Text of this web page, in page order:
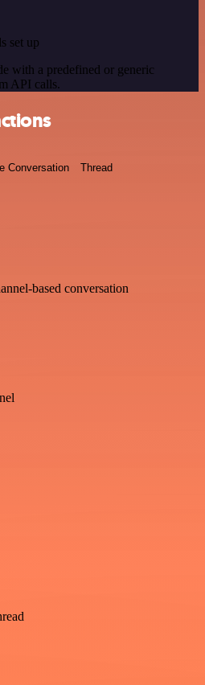
set up
with a predefined or generic
API calls.
Conversation Thread
based conversation